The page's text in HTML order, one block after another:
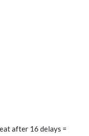
after 16 delays =